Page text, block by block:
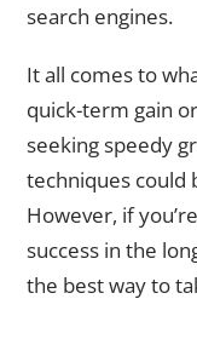
search engines.
It all comes to
quick-term gain
seeking speedy
techniques could
However, if
success in the
the best way to